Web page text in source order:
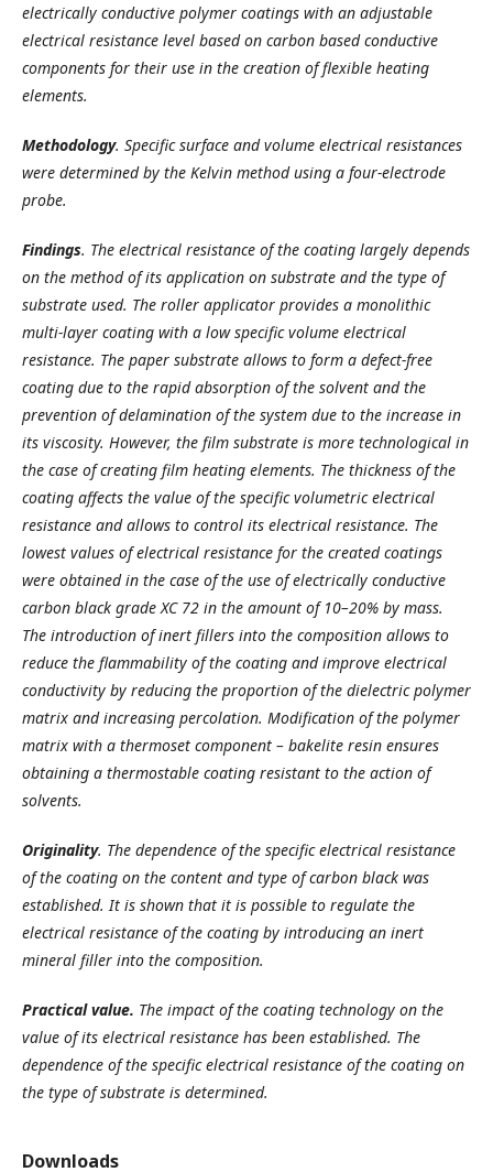
electrically conductive polymer coatings with an adjustable
electrical resistance level based on carbon based conductive
components for their use in the creation of flexible heating
elements.
Methodology. Specific surface and volume electrical resistances
were determined by the Kelvin method using a four-electrode
probe.
Findings. The electrical resistance of the coating largely depends
on the method of its application on substrate and the type of
substrate used. The roller applicator provides a monolithic
multi-layer coating with a low specific volume electrical
resistance. The paper substrate allows to form a defect-free
coating due to the rapid absorption of the solvent and the
prevention of delamination of the system due to the increase in
its viscosity. However, the film substrate is more technological in
the case of creating film heating elements. The thickness of the
coating affects the value of the specific volumetric electrical
resistance and allows to control its electrical resistance. The
lowest values of electrical resistance for the created coatings
were obtained in the case of the use of electrically conductive
carbon black grade XC 72 in the amount of 10–20% by mass.
The introduction of inert fillers into the composition allows to
reduce the flammability of the coating and improve electrical
conductivity by reducing the proportion of the dielectric polymer
matrix and increasing percolation. Modification of the polymer
matrix with a thermoset component – bakelite resin ensures
obtaining a thermostable coating resistant to the action of
solvents.
Originality. The dependence of the specific electrical resistance
of the coating on the content and type of carbon black was
established. It is shown that it is possible to regulate the
electrical resistance of the coating by introducing an inert
mineral filler into the composition.
Practical value. The impact of the coating technology on the
value of its electrical resistance has been established. The
dependence of the specific electrical resistance of the coating on
the type of substrate is determined.
Downloads